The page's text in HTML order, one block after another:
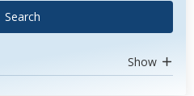
Search
Show